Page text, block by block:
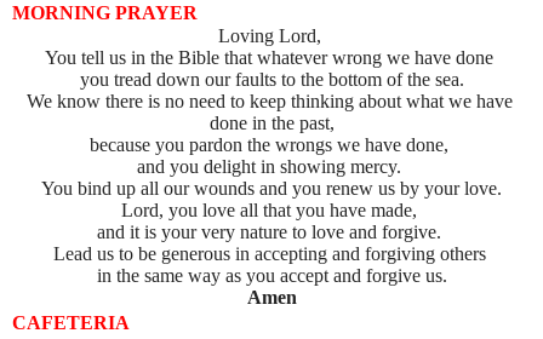
MORNING PRAYER
Loving Lord,
You tell us in the Bible that whatever wrong we have done
you tread down our faults to the bottom of the sea.
We know there is no need to keep thinking about what we have
done in the past,
because you pardon the wrongs we have done,
and you delight in showing mercy.
You bind up all our wounds and you renew us by your love.
Lord, you love all that you have made,
and it is your very nature to love and forgive.
Lead us to be generous in accepting and forgiving others
in the same way as you accept and forgive us.
Amen
CAFETERIA